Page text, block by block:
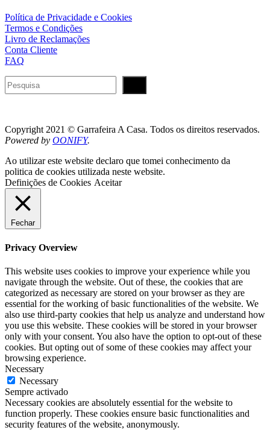
Política de Privacidade e Cookies
Termos e Condições
Livro de Reclamações
Conta Cliente
FAQ
Pesquisar
Copyright 2021 © Garrafeira A Casa. Todos os direitos reservados.
Powered by OONIFY.
Ao utilizar este website declaro que tomei conhecimento da
politica de cookies utilizada neste website.
Definições de Cookies Aceitar
Fechar
Privacy Overview
This website uses cookies to improve your experience while you
navigate through the website. Out of these, the cookies that are
categorized as necessary are stored on your browser as they are
essential for the working of basic functionalities of the website. We
also use third-party cookies that help us analyze and understand how
you use this website. These cookies will be stored in your browser
only with your consent. You also have the option to opt-out of these
cookies. But opting out of some of these cookies may affect your
browsing experience.
Necessary
Necessary
Sempre activado
Necessary cookies are absolutely essential for the website to
function properly. These cookies ensure basic functionalities and
security features of the website, anonymously.